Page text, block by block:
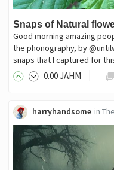
Snaps of Natural
Good morning amazing
the phonography, by
snaps that I captured for
0.00JAHM
harryhandsome in